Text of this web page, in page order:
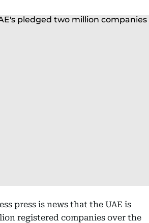
press is news that the UAE is
registered companies over the